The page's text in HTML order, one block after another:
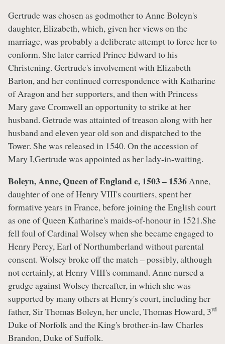
Gertrude was chosen as godmother to Anne Boleyn's
daughter, Elizabeth, which, given her views on the
marriage, was probably a deliberate attempt to force her to
conform. She later carried Prince Edward to his
Christening. Gertrude's involvement with Elizabeth
Barton, and her continued correspondence with Katharine
of Aragon and her supporters, and then with Princess
Mary gave Cromwell an opportunity to strike at her
husband. Getrude was attainted of treason along with her
husband and eleven year old son and dispatched to the
Tower. She was released in 1540. On the accession of
Mary I,Gertrude was appointed as her lady-in-waiting.
Boleyn, Anne, Queen of England c, 1503 – 1536 Anne,
daughter of one of Henry VIII's courtiers, spent her
formative years in France, before joining the English court
as one of Queen Katharine's maids-of-honour in 1521.She
fell foul of Cardinal Wolsey when she became engaged to
Henry Percy, Earl of Northumberland without parental
consent. Wolsey broke off the match – possibly, although
not certainly, at Henry VIII's command. Anne nursed a
grudge against Wolsey thereafter, in which she was
supported by many others at Henry's court, including her
father, Sir Thomas Boleyn, her uncle, Thomas Howard, 3rd
Duke of Norfolk and the King's brother-in-law Charles
Brandon, Duke of Suffolk.